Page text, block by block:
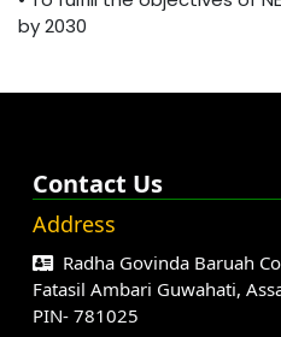
by 2030
Contact Us
Address
Radha Govinda Baruah
Fatasil Ambari Guwahati,
PIN- 781025